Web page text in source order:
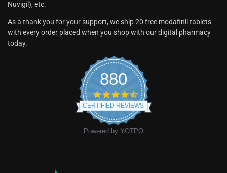
Nuvigil), etc.
As a thank you for your support, we ship 20 free modafinil tablets
with every order placed when you shop with our digital pharmacy
today.
880
CERTIFIED REVIEWS
Powered by YOTPO